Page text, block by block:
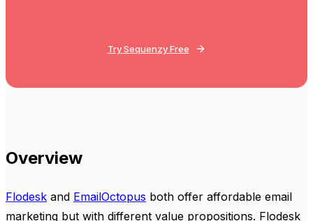
Try Sequenzy Free
Overview
Flodesk and EmailOctopus both offer affordable email
marketing but with different value propositions. Flodesk